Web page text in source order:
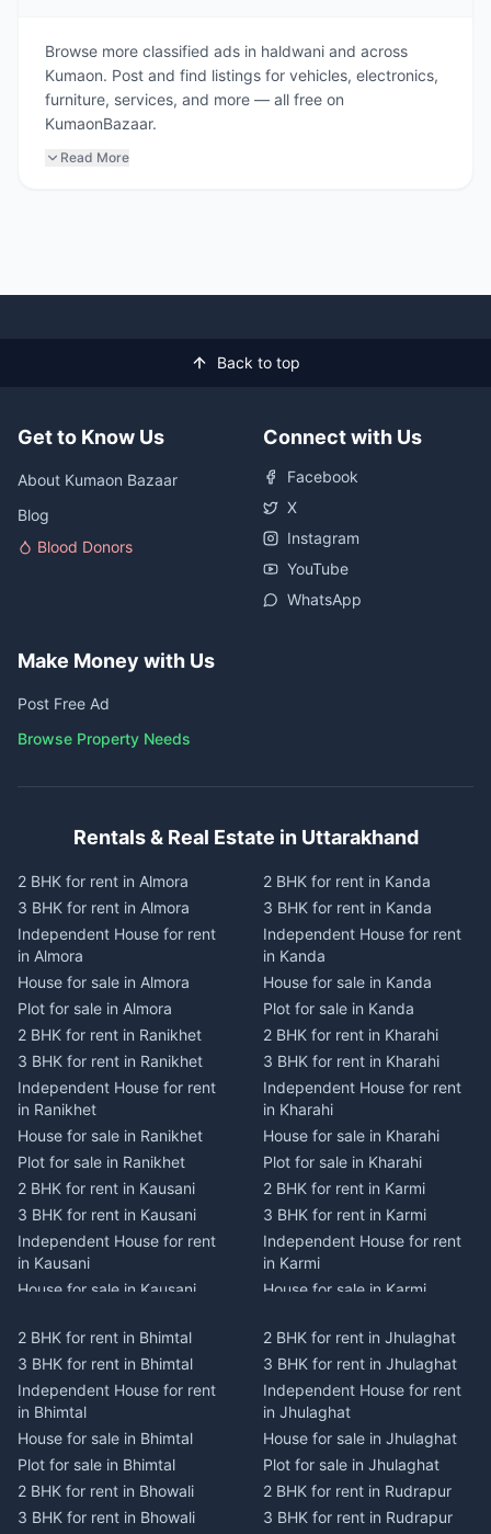
Browse more classified ads in haldwani and across
Kumaon. Post and find listings for vehicles, electronics,
furniture, services, and more — all free on
KumaonBazaar.
Read More
Back to top
Get to Know Us
About Kumaon Bazaar
Blog
Blood Donors
Connect with Us
Facebook
X
Instagram
YouTube
WhatsApp
Make Money with Us
Post Free Ad
Browse Property Needs
Rentals & Real Estate in Uttarakhand
2 BHK for rent in Almora
3 BHK for rent in Almora
Independent House for rent
in Almora
House for sale in Almora
Plot for sale in Almora
2 BHK for rent in Ranikhet
3 BHK for rent in Ranikhet
Independent House for rent
in Ranikhet
House for sale in Ranikhet
Plot for sale in Ranikhet
2 BHK for rent in Kausani
3 BHK for rent in Kausani
Independent House for rent
in Kausani
House for sale in Kausani
2 BHK for rent in Dwarahat
3 BHK for rent in Dwarahat
Independent House for rent
in Dwarahat
House for sale in Dwarahat
Plot for sale in Dwarahat
2 BHK for rent in
Chaukhutiya
2 BHK for rent in Kanda
3 BHK for rent in Kanda
Independent House for rent
in Kanda
House for sale in Kanda
Plot for sale in Kanda
2 BHK for rent in Kharahi
3 BHK for rent in Kharahi
Independent House for rent
in Kharahi
House for sale in Kharahi
Plot for sale in Kharahi
2 BHK for rent in Karmi
3 BHK for rent in Karmi
Independent House for rent
in Karmi
House for sale in Karmi
2 BHK for rent in Champawat
3 BHK for rent in Champawat
Independent House for rent
in Champawat
House for sale in Champawat
Plot for sale in Champawat
2 BHK for rent in Tanakpur
3 BHK for rent in Tanakpur
2 BHK for rent in Bhimtal
3 BHK for rent in Bhimtal
Independent House for rent
in Bhimtal
House for sale in Bhimtal
Plot for sale in Bhimtal
2 BHK for rent in Bhowali
3 BHK for rent in Bhowali
2 BHK for rent in Jhulaghat
3 BHK for rent in Jhulaghat
Independent House for rent
in Jhulaghat
House for sale in Jhulaghat
Plot for sale in Jhulaghat
2 BHK for rent in Rudrapur
3 BHK for rent in Rudrapur